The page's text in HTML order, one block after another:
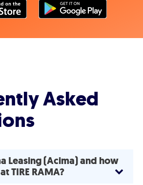
Asked
Leasing (Acima) and how
TIRE RAMA?